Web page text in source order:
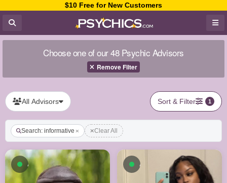
$10 Free for New Customers
Choose one of our 48 Psychic Advisors
Remove Filter
All Advisors Sort & Filter 1
Search: informative Clear All
Available now Available now